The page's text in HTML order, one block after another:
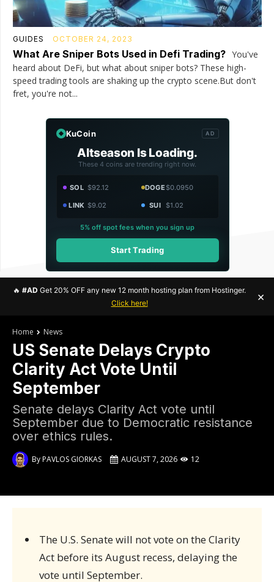
GUIDES OCTOBER 24, 2023
What Are Sniper Bots Used in Defi Trading? You've
heard about DeFi, but what about sniper bots? These high-
speed trading tools are shaking up the crypto scene.But don't
fret, you're not...
KuCoin AD
Altseason Is Loading.
These 4 coins are trending right now.
SOL $92.12 DOGE$0.0950
LINK $9.02 SUI $1.02
5% off spot fees when you sign up
Start Trading